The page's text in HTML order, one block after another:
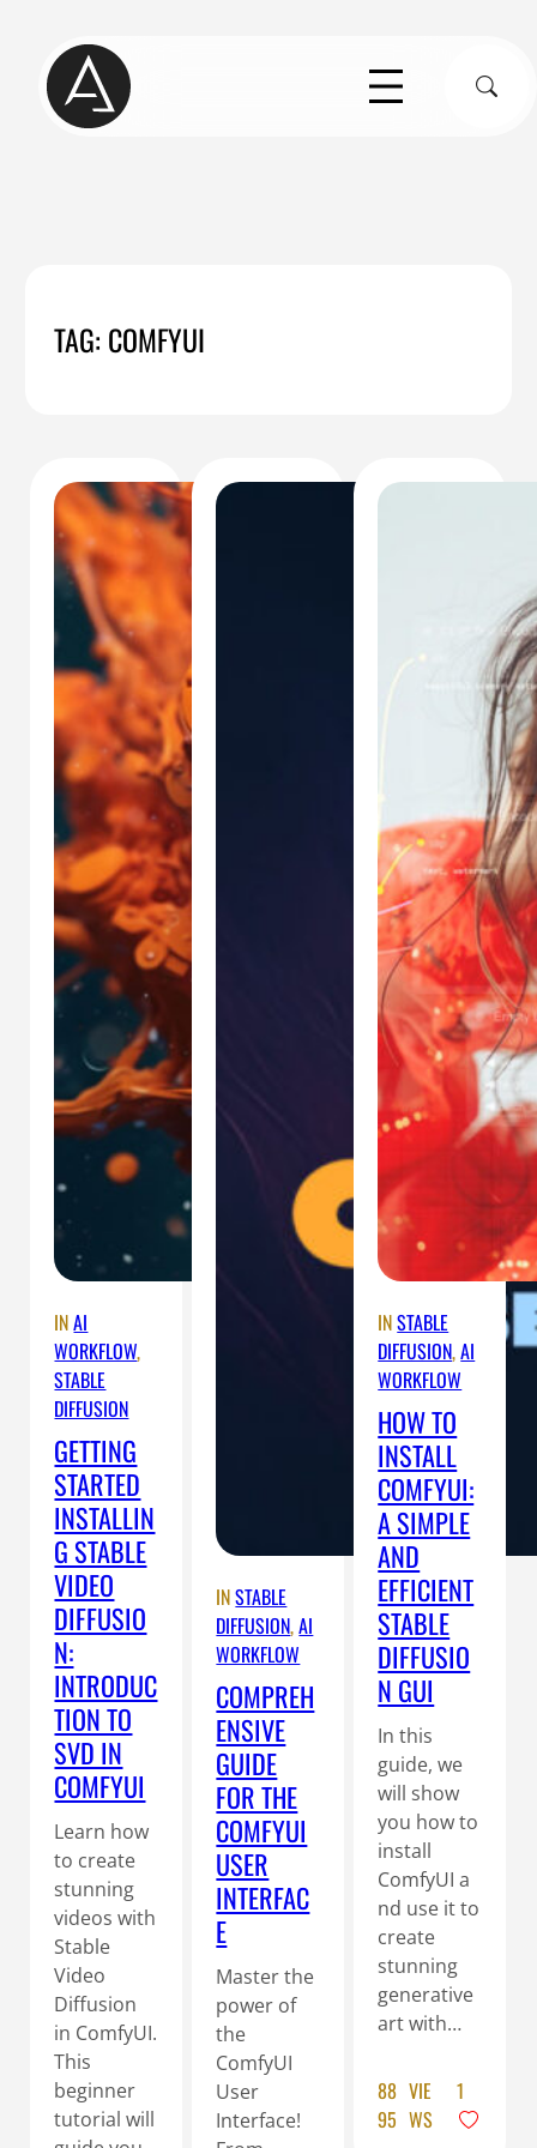
content
TAG: COMFYUI
INAI
WORKFLOW
STABLE
DIFFUSION
GETTING
STARTED
INSTALLIN
G STABLE
VIDEO
DIFFUSIO
N:
INTRODUC
TION TO
SVD IN
COMFYUI
Learn how
to create
stunning
videos with
Stable
Video
Diffusion
in ComfyUI.
This
beginner
tutorial will
INSTABLE
DIFFUSION, AI
WORKFLOW
COMPREH
ENSIVE
GUIDE
FOR THE
COMFYUI
USER
INTERFAC
E
Master the
power of
the
ComfyUI
User
Interface!
INSTABLE
DIFFUSION, AI
WORKFLOW
HOW TO
INSTALL
COMFYUI:
A SIMPLE
AND
EFFICIENT
STABLE
DIFFUSIO
N GUI
In this
guide, we
will show
you how to
install
ComfyUI a
nd use it to
create
stunning
generative
art with…
88
95
VIE
WS
1